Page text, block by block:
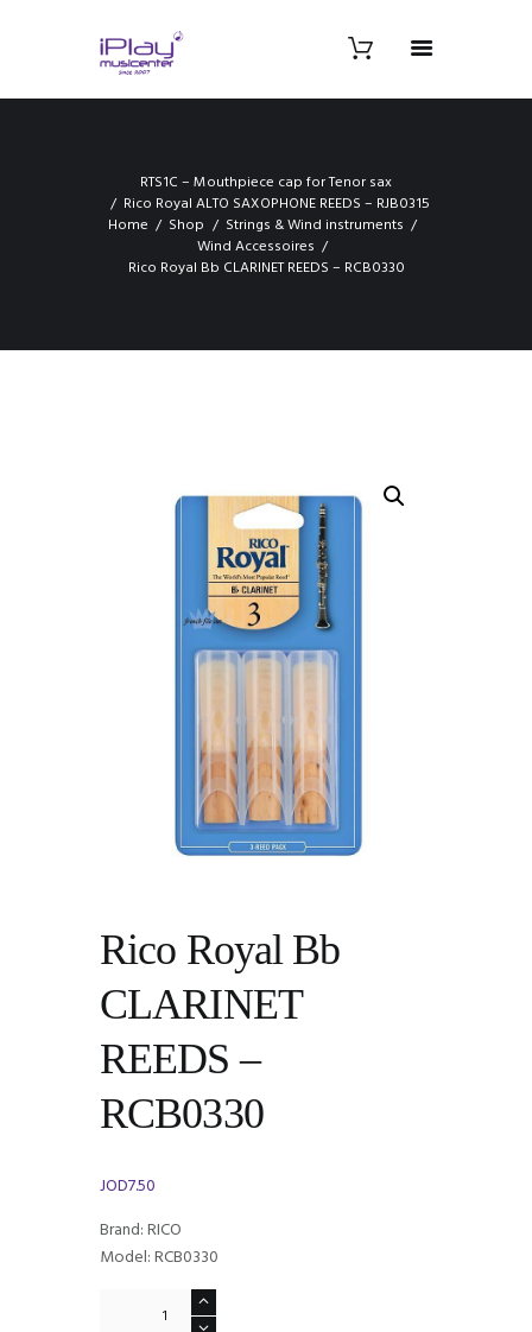
RTS1C – Mouthpiece cap for Tenor sax
Rico Royal ALTO SAXOPHONE REEDS – RJB0315
Home
Shop
Strings & Wind instruments
Wind Accessoires
Rico Royal Bb CLARINET REEDS – RCB0330
Rico Royal Bb
CLARINET
REEDS –
RCB0330
JOD7.50
Brand: RICO
Model: RCB0330